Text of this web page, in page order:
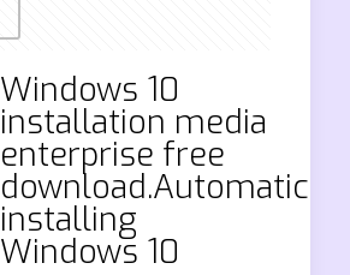
Windows 10
installation media
enterprise free
installing
Windows 10